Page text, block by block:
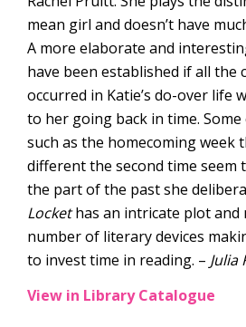
mean girl and doesn’t have
A more elaborate and
have been established if all the
occurred in Katie’s do-over life
to her going back in time.
such as the homecoming week
different the second time seem
the part of the past she
Lockethas an intricate plot and
number of literary devices
to invest time in reading. – Julia
View in Library Catalogue